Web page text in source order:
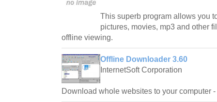
This superb program allows you
pictures, movies, mp3 and other
offline viewing.
Offline Downloader 3.60
InternetSoft Corporation
Download whole websites to your computer